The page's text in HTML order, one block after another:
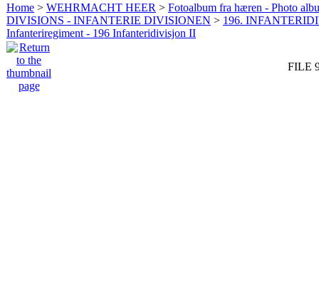
Home > WEHRMACHT HEER > Fotoalbum fra hæren - Photo
DIVISIONS - INFANTERIE DIVISIONEN > 196.
Infanteriregiment - 196 Infanteridivisjon II
FILE